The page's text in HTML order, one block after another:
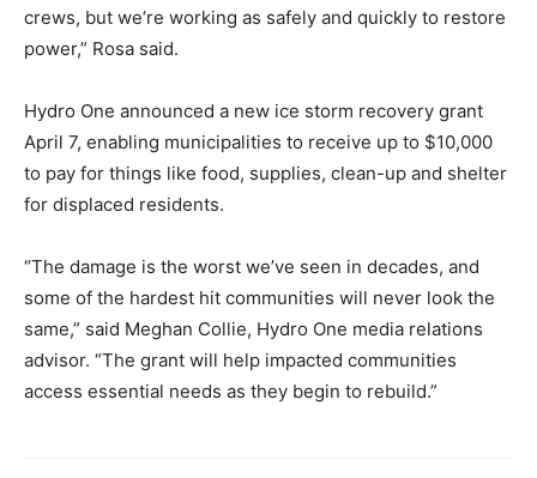
crews, but we’re working as safely and quickly to restore
power,” Rosa said.
Hydro One announced a new ice storm recovery grant
April 7, enabling municipalities to receive up to $10,000
to pay for things like food, supplies, clean-up and shelter
for displaced residents.
“The damage is the worst we’ve seen in decades, and
some of the hardest hit communities will never look the
same,” said Meghan Collie, Hydro One media relations
advisor. “The grant will help impacted communities
access essential needs as they begin to rebuild.”